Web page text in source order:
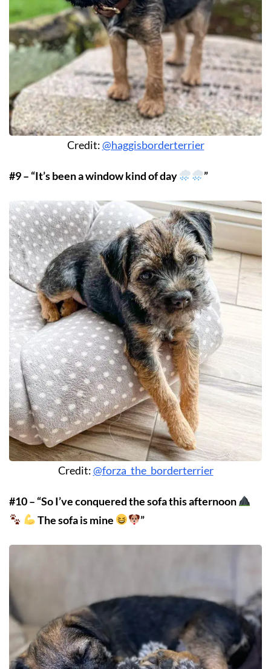
Credit:@haggisborderterrier
#9 – “It’s been a window kind of day ”
Credit:@forza_the_borderterrier
#10 – “So I’ve conquered the sofa this afternoon
The sofa is mine
”